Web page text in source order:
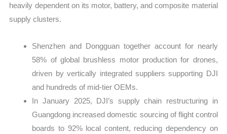
heavily dependent on its motor, battery, and composite material
supply clusters.
Shenzhen and Dongguan together account for nearly
58% of global brushless motor production for drones,
driven by vertically integrated suppliers supporting DJI
and hundreds of mid-tier OEMs.
In January 2025, DJI’s supply chain restructuring in
Guangdong increased domestic sourcing of flight control
boards to 92% local content, reducing dependency on